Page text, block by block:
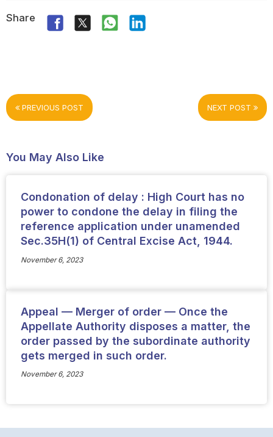
Share
PREVIOUS POST NEXT POST
You May Also Like
Condonation of delay : High Court has no
power to condone the delay in filing the
reference application under unamended
Sec.35H(1) of Central Excise Act, 1944.
November 6, 2023
Appeal — Merger of order — Once the
Appellate Authority disposes a matter, the
order passed by the subordinate authority
gets merged in such order.
November 6, 2023